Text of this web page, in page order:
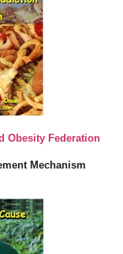
Obesity Federation
Mechanism